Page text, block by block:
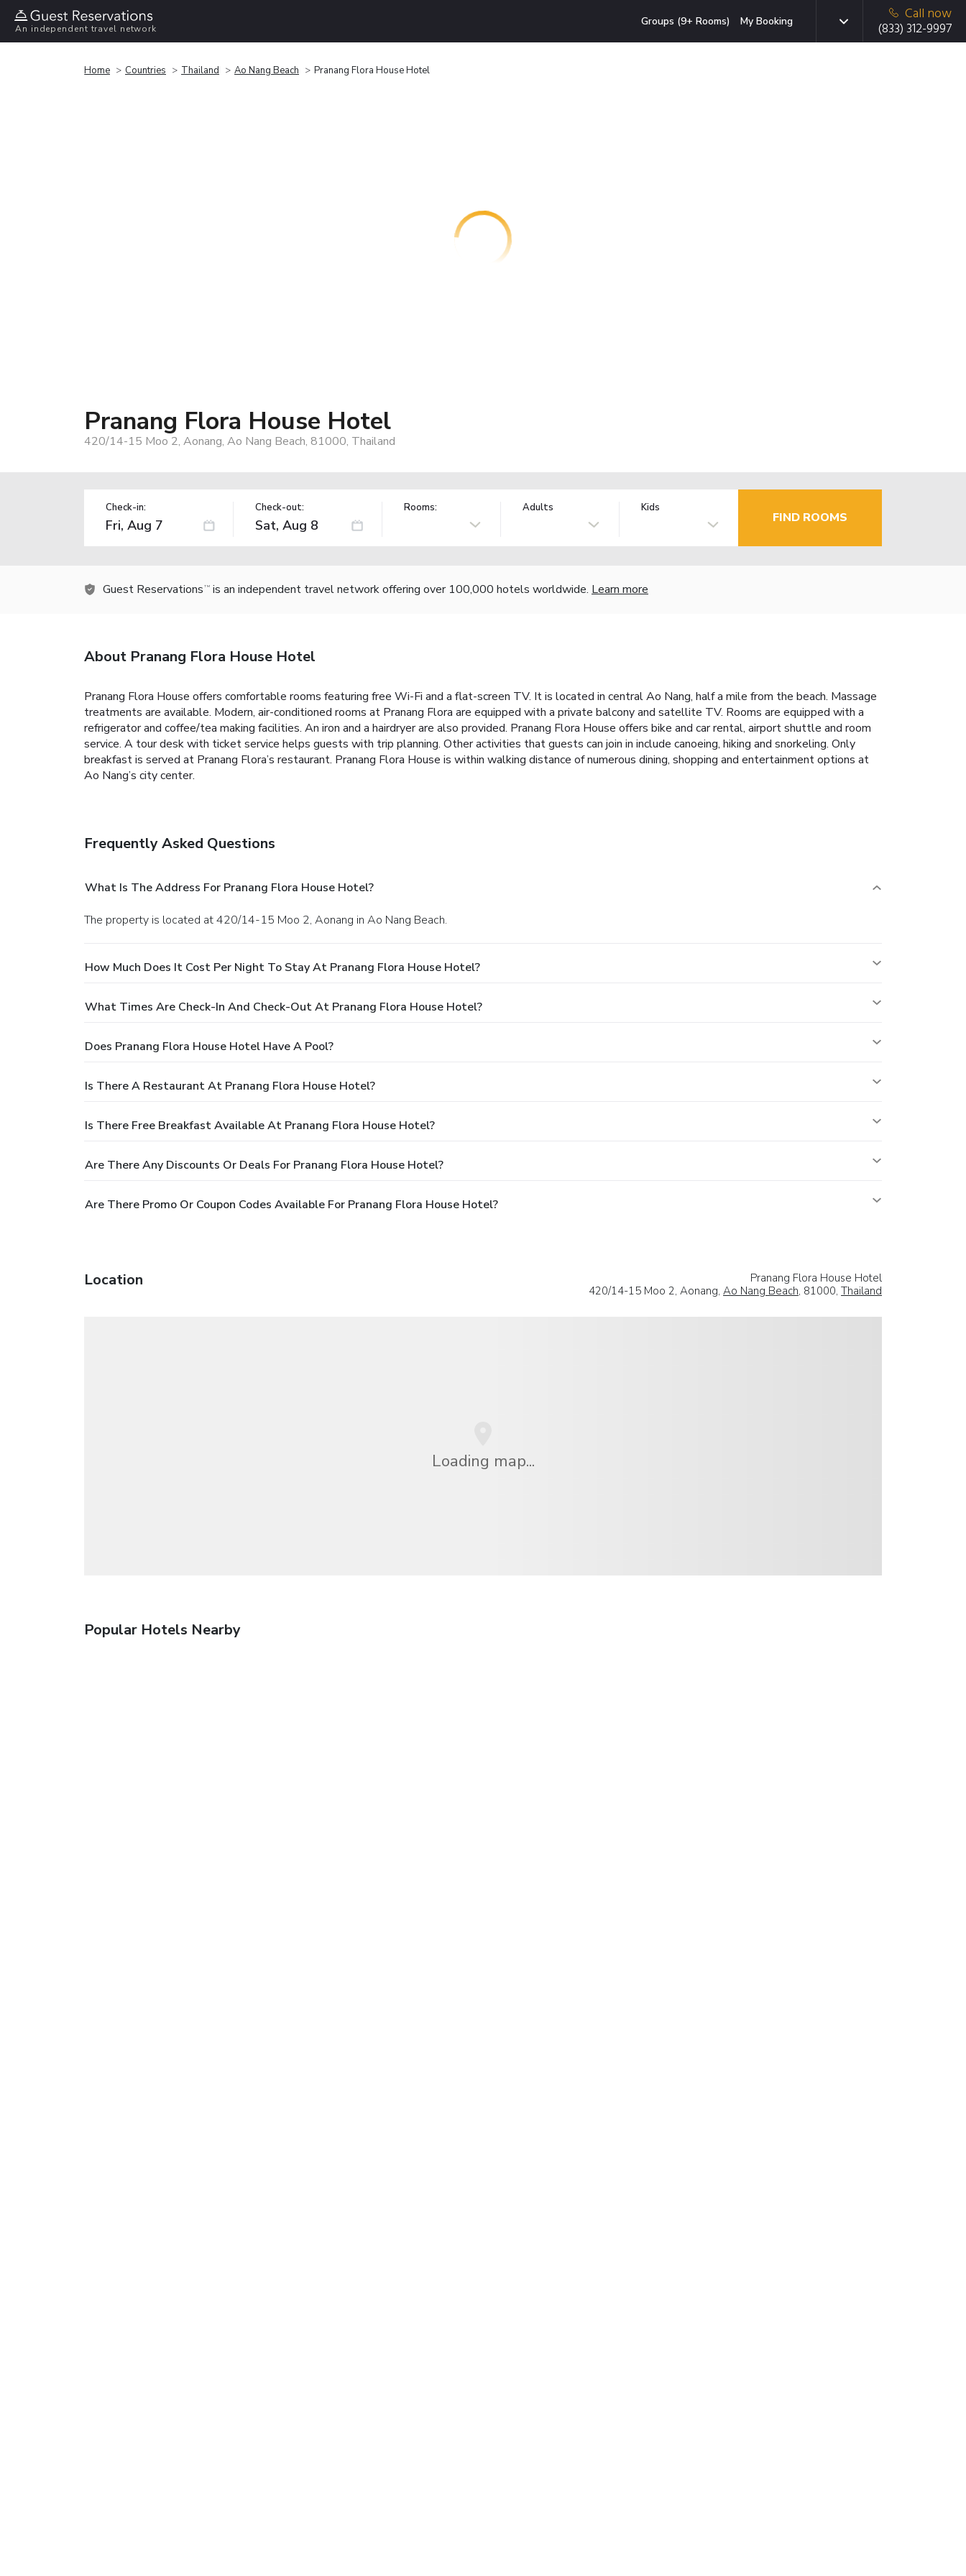
An independent travel network
Groups (9+ Rooms) My Booking
Call now
(833) 312-9997
Home Countries Thailand Ao Nang Beach Pranang Flora House Hotel
Pranang Flora House Hotel
420/14-15 Moo 2, Aonang, Ao Nang Beach, 81000, Thailand
Check-in: Check-out: Rooms: Adults Kids
FIND ROOMS
Guest Reservations TM is an independent travel network offering over 100,000 hotels worldwide. Learn more
About Pranang Flora House Hotel
Pranang Flora House offers comfortable rooms featuring free Wi-Fi and a flat-screen TV. It is located in central Ao Nang, half a mile from the beach. Massage
treatments are available. Modern, air-conditioned rooms at Pranang Flora are equipped with a private balcony and satellite TV. Rooms are equipped with a
refrigerator and coffee/tea making facilities. An iron and a hairdryer are also provided. Pranang Flora House offers bike and car rental, airport shuttle and room
service. A tour desk with ticket service helps guests with trip planning. Other activities that guests can join in include canoeing, hiking and snorkeling. Only
breakfast is served at Pranang Flora’s restaurant. Pranang Flora House is within walking distance of numerous dining, shopping and entertainment options at
Ao Nang’s city center.
Frequently Asked Questions
What Is The Address For Pranang Flora House Hotel?
The property is located at 420/14-15 Moo 2, Aonang in Ao Nang Beach.
How Much Does It Cost Per Night To Stay At Pranang Flora House Hotel?
What Times Are Check-In And Check-Out At Pranang Flora House Hotel?
Does Pranang Flora House Hotel Have A Pool?
Is There A Restaurant At Pranang Flora House Hotel?
Is There Free Breakfast Available At Pranang Flora House Hotel?
Are There Any Discounts Or Deals For Pranang Flora House Hotel?
Are There Promo Or Coupon Codes Available For Pranang Flora House Hotel?
Location
Pranang Flora House Hotel
420/14-15 Moo 2, Aonang, Ao Nang Beach, 81000, Thailand
Loading map...
Popular Hotels Nearby